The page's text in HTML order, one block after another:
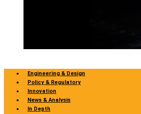
Engineering & Design
Policy & Regulatory
Innovation
News & Analysis
In Depth